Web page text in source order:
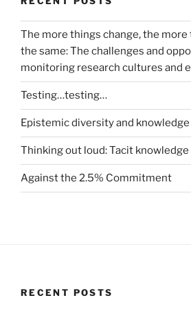
The more things change, the
the same: The challenges and
monitoring research cultures and
Testing…testing…
Epistemic diversity and
Thinking out loud: Tacit
Against the 2.5% Commitment
RECENT POSTS